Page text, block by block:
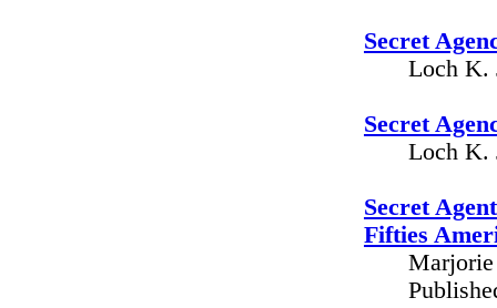
Secret
Loch K.
Secret
Loch K.
Secret
Fifties
Marjorie